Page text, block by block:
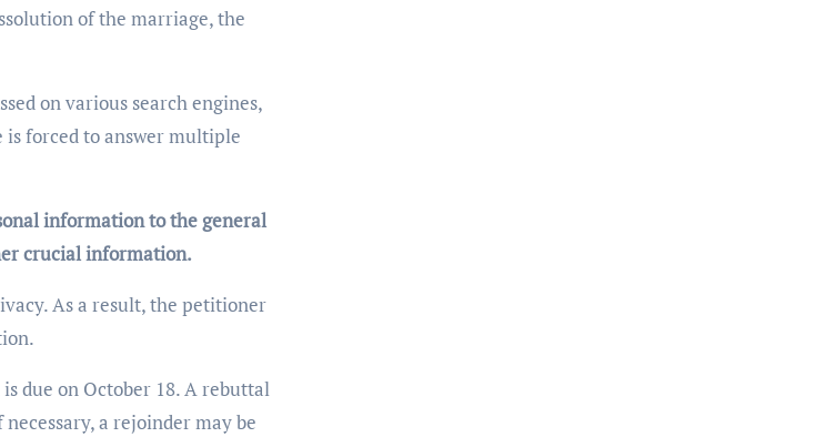
of the marriage, the
on various search engines,
forced to answer multiple
information to the general
crucial information.
As a result, the petitioner
due on October 18. A rebuttal
a rejoinder may be